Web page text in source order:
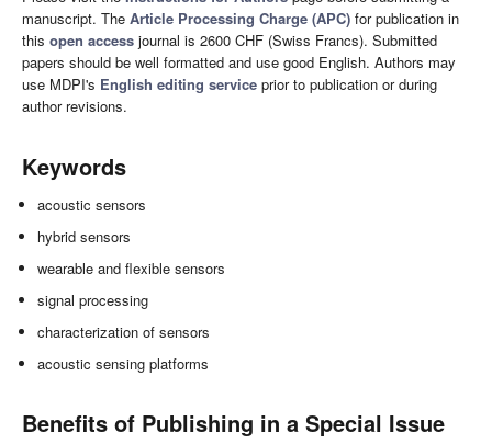
manuscript. The Article Processing Charge (APC) for publication in
this open access journal is 2600 CHF (Swiss Francs). Submitted
papers should be well formatted and use good English. Authors may
use MDPI's English editing service prior to publication or during
author revisions.
Keywords
acoustic sensors
hybrid sensors
wearable and flexible sensors
signal processing
characterization of sensors
acoustic sensing platforms
Benefits of Publishing in a Special Issue